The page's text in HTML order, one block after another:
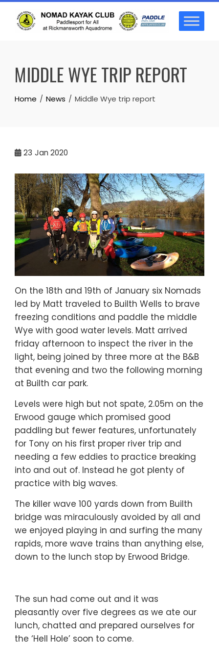
Skip
content
MIDDLE WYE TRIP REPORT
Home News Middle Wye trip report
23 Jan 2020
On the 18th and 19th of January six Nomads
led by Matt traveled to Builth Wells to brave
freezing conditions and paddle the middle
Wye with good water levels. Matt arrived
friday afternoon to inspect the river in the
light, being joined by three more at the B&B
that evening and two the following morning
at Builth car park.
Levels were high but not spate, 2.05m on the
Erwood gauge which promised good
paddling but fewer features, unfortunately
for Tony on his first proper river trip and
needing a few eddies to practice breaking
into and out of. Instead he got plenty of
practice with big waves.
The killer wave 100 yards down from Builth
bridge was miraculously avoided by all and
we enjoyed playing in and surfing the many
rapids, more wave trains than anything else,
down to the lunch stop by Erwood Bridge.
The sun had come out and it was
pleasantly over five degrees as we ate our
lunch, chatted and prepared ourselves for
the ‘Hell Hole’ soon to come.